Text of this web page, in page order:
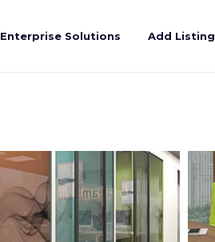
Enterprise Solutions Add Listing